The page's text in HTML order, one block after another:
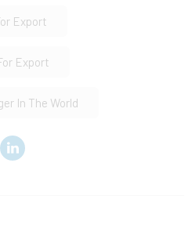
Export
Export
In The World